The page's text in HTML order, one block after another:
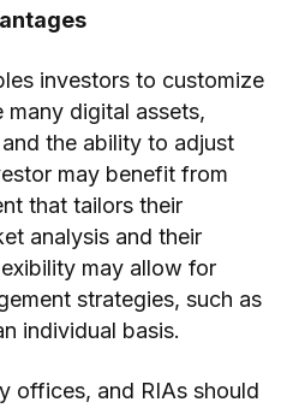
investors to customize
digital assets,
the ability to adjust
may benefit from
that tailors their
analysis and their
may allow for
strategies, such as
individual basis.
offices, and RIAs should